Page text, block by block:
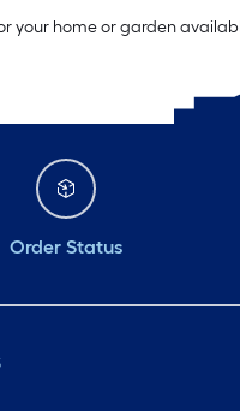
home or garden
Order Status